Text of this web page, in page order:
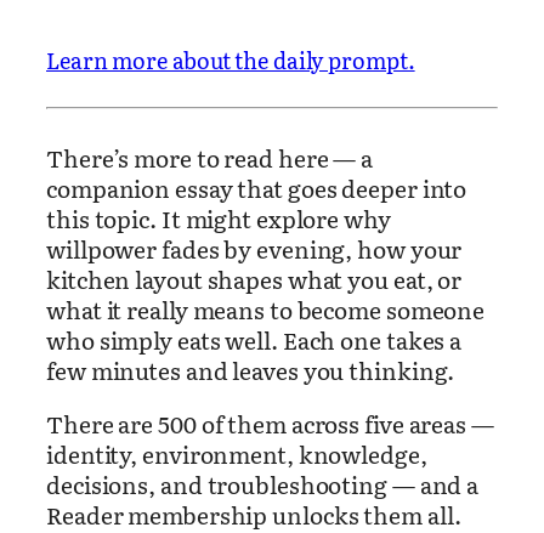
Learn more about the daily prompt.
There’s more to read here — a
companion essay that goes deeper into
this topic. It might explore why
willpower fades by evening, how your
kitchen layout shapes what you eat, or
what it really means to become someone
who simply eats well. Each one takes a
few minutes and leaves you thinking.
There are 500 of them across five areas —
identity, environment, knowledge,
decisions, and troubleshooting — and a
Reader membership unlocks them all.